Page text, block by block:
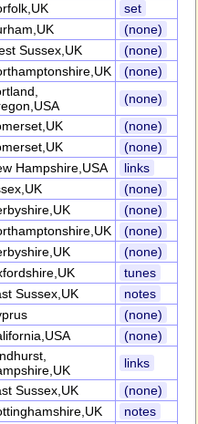
set
(none)
Sussex,UK
(none)
(none)
(none)
(none)
(none)
Hampshire,USA
links
(none)
(none)
(none)
(none)
tunes
Sussex,UK
notes
(none)
(none)
links
Sussex,UK
(none)
notes